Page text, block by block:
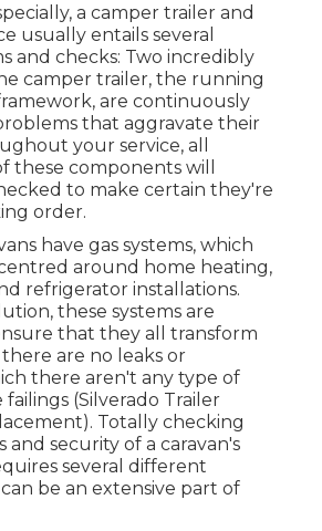
a camper trailer and
usually entails several
and checks: Two incredibly
camper trailer, the running
are continuously
that aggravate their
your service, all
these components will
to make certain they're
order.
have gas systems, which
around home heating,
refrigerator installations.
these systems are
that they all transform
are no leaks or
there aren't any type of
failings (Silverado Trailer
Totally checking
and security of a caravan's
several different
be an extensive part of